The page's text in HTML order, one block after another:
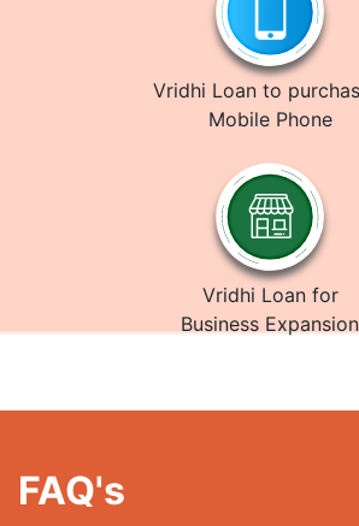
Vridhi Loan to
Mobile Phone
Vridhi Loan for
Business Expansion
FAQ's